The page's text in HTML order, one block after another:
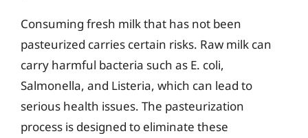
Consuming fresh milk that has not been
pasteurized carries certain risks. Raw milk can
carry harmful bacteria such as E. coli,
Salmonella, and Listeria, which can lead to
serious health issues. The pasteurization
process is designed to eliminate these